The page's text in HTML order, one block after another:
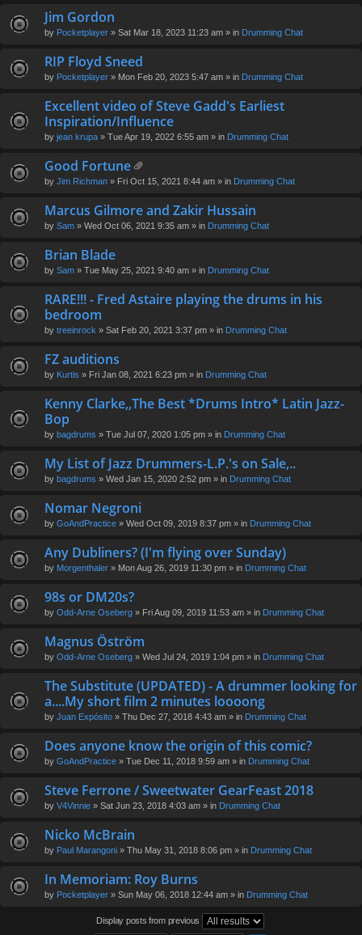
Jim Gordon
by Pocketplayer » Sat Mar 18, 2023 11:23 am » in Drumming Chat
RIP Floyd Sneed
by Pocketplayer » Mon Feb 20, 2023 5:47 am » in Drumming Chat
Excellent video of Steve Gadd's Earliest
Inspiration/Influence
by jean krupa » Tue Apr 19, 2022 6:55 am » in Drumming Chat
Good Fortune
tta
en
t(
by Jim Richman » Fri Oct 15, 2021 8:44 am » in Drumming Chat
Marcus Gilmore and Zakir Hussain
by Sam » Wed Oct 06, 2021 9:35 am » in Drumming Chat
Brian Blade
by Sam » Tue May 25, 2021 9:40 am » in Drumming Chat
RARE!!! - Fred Astaire playing the drums in his
bedroom
by treeinrock » Sat Feb 20, 2021 3:37 pm » in Drumming Chat
FZ auditions
by Kurtis » Fri Jan 08, 2021 6:23 pm » in Drumming Chat
Kenny Clarke,,The Best *Drums Intro* Latin Jazz-
Bop
by bagdrums » Tue Jul 07, 2020 1:05 pm » in Drumming Chat
My List of Jazz Drummers-L.P.'s on Sale,..
by bagdrums » Wed Jan 15, 2020 2:52 pm » in Drumming Chat
Nomar Negroni
by GoAndPractice » Wed Oct 09, 2019 8:37 pm » in Drumming Chat
Any Dubliners? (I'm flying over Sunday)
by Morgenthaler » Mon Aug 26, 2019 11:30 pm » in Drumming Chat
98s or DM20s?
by Odd-Arne Oseberg » Fri Aug 09, 2019 11:53 am » in Drumming Chat
Magnus Öström
by Odd-Arne Oseberg » Wed Jul 24, 2019 1:04 pm » in Drumming Chat
The Substitute (UPDATED) - A drummer looking for
a....My short film 2 minutes loooong
by Juan Expósito » Thu Dec 27, 2018 4:43 am » in Drumming Chat
Does anyone know the origin of this comic?
by GoAndPractice » Tue Dec 11, 2018 9:59 am » in Drumming Chat
Steve Ferrone / Sweetwater GearFeast 2018
by V4Vinnie » Sat Jun 23, 2018 4:03 am » in Drumming Chat
Nicko McBrain
by Paul Marangoni » Thu May 31, 2018 8:06 pm » in Drumming Chat
In Memoriam: Roy Burns
by Pocketplayer » Sun May 06, 2018 12:44 am » in Drumming Chat
Display posts from previous